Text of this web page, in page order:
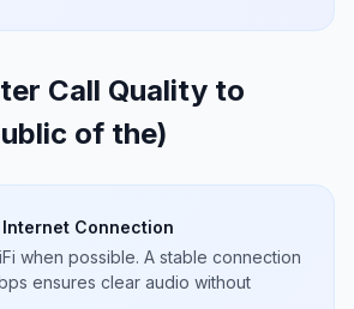
Call Quality to
of the)
Connection
when possible. A stable connection
ensures clear audio without